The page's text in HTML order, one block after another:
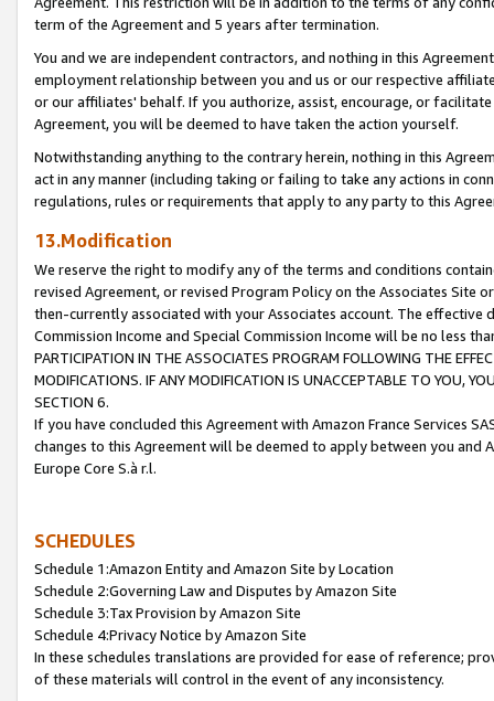
term of the Agreement and 5 years after termination.
You and we are independent contractors, and nothing in this
employment relationship between you and us or our respective
or our affiliates' behalf. If you authorize, assist, encourage, or
Agreement, you will be deemed to have taken the action yourself.
Notwithstanding anything to the contrary herein, nothing in this
act in any manner (including taking or failing to take any actions in
regulations, rules or requirements that apply to any party to this
13.Modification
We reserve the right to modify any of the terms and conditions
revised Agreement, or revised Program Policy on the Associates
then-currently associated with your Associates account. The
Commission Income and Special Commission Income will be no less
PARTICIPATION IN THE ASSOCIATES PROGRAM FOLLOWING THE
MODIFICATIONS. IF ANY MODIFICATION IS UNACCEPTABLE TO YOU,
SECTION 6.
If you have concluded this Agreement with Amazon France Services
changes to this Agreement will be deemed to apply between you and
Europe Core S.à r.l.
SCHEDULES
Schedule 1:Amazon Entity and Amazon Site by Location
Schedule 2:Governing Law and Disputes by Amazon Site
Schedule 3:Tax Provision by Amazon Site
Schedule 4:Privacy Notice by Amazon Site
In these schedules translations are provided for ease of reference;
of these materials will control in the event of any inconsistency.